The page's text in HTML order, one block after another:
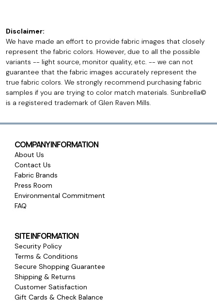
Disclaimer:
We have made an effort to provide fabric images that closely
represent the fabric colors. However, due to all the possible
variants -- light source, monitor quality, etc. -- we can not
guarantee that the fabric images accurately represent the
true fabric colors. We strongly recommend purchasing fabric
samples if you are trying to color match materials. Sunbrella©
is a registered trademark of Glen Raven Mills.
COMPANY INFORMATION
About Us
Contact Us
Fabric Brands
Press Room
Environmental Commitment
FAQ
SITE INFORMATION
Security Policy
Terms & Conditions
Secure Shopping Guarantee
Shipping & Returns
Customer Satisfaction
Gift Cards & Check Balance